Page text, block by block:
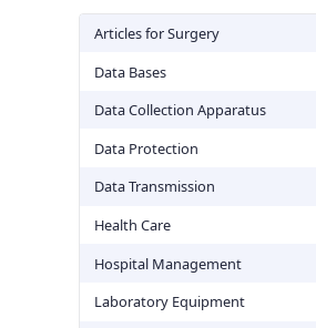
Articles for Surgery
Data Bases
Data Collection Apparatus
Data Protection
Data Transmission
Health Care
Hospital Management
Laboratory Equipment